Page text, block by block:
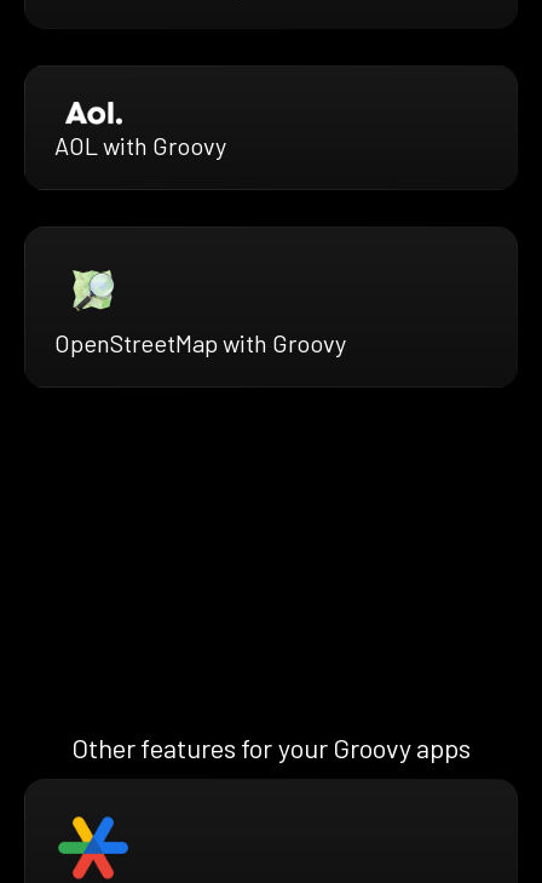
AOL with Groovy
OpenStreetMap with Groovy
Other features for your Groovy apps